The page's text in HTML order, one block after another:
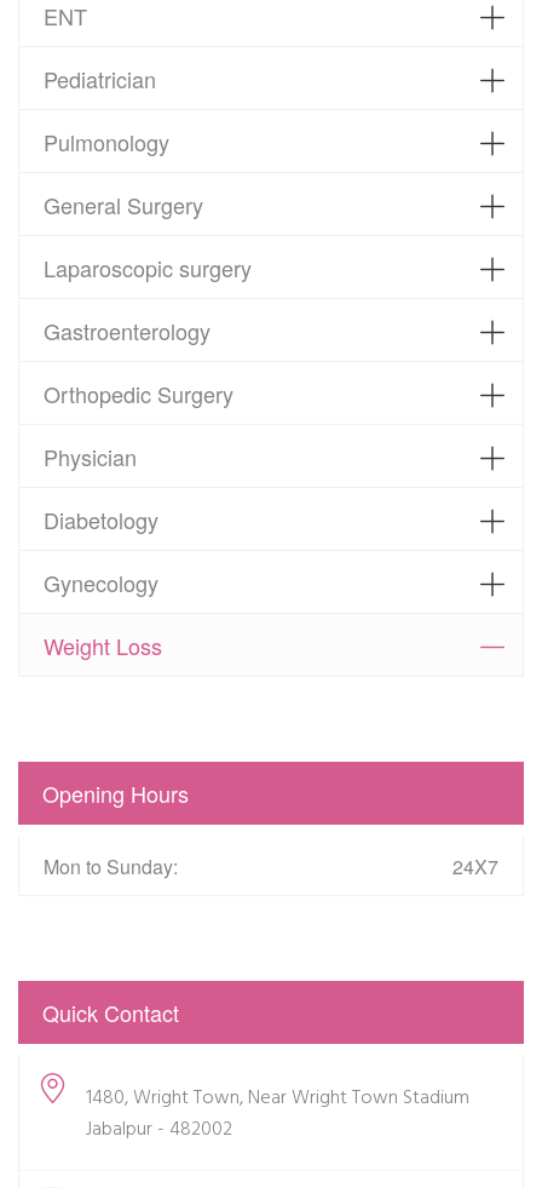
ENT
Pediatrician
Pulmonology
General Surgery
Laparoscopic surgery
Gastroenterology
Orthopedic Surgery
Physician
Diabetology
Gynecology
Weight Loss
Opening Hours
Mon to Sunday: 24X7
Quick Contact
1480, Wright Town, Near Wright Town Stadium
Jabalpur - 482002